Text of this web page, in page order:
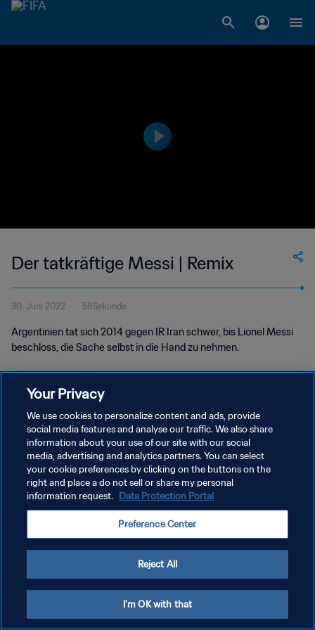
Der tatkräftige Messi | Remix
30. Juni 2022 58Sekunde
Argentinien tat sich 2014 gegen IR Iran schwer, bis Lionel Messi
beschloss, die Sache selbst in die Hand zu nehmen.
DATENSCHUTZ
NUTZUNGSBEDINGUNGEN
COOKIE-EINSTELLUNGEN VERWALTEN
Your Privacy
We use cookies to personalize content and ads, provide
social media features and analyse our traffic. We also share
information about your use of our site with our social
media, advertising and analytics partners. You can select
your cookie preferences by clicking on the buttons on the
right and place a do not sell or share my personal
information request. Data Protection Portal
Preference Center
Reject All
I'm OK with that